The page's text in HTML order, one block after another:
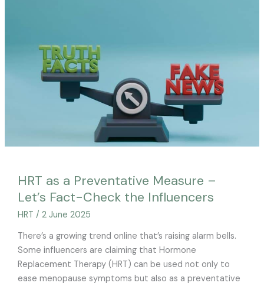
HRT as a Preventative Measure –
Let’s Fact-Check the Influencers
HRT / 2 June 2025
There’s a growing trend online that’s raising alarm bells.
Some influencers are claiming that Hormone
Replacement Therapy (HRT) can be used not only to
ease menopause symptoms but also as a preventative